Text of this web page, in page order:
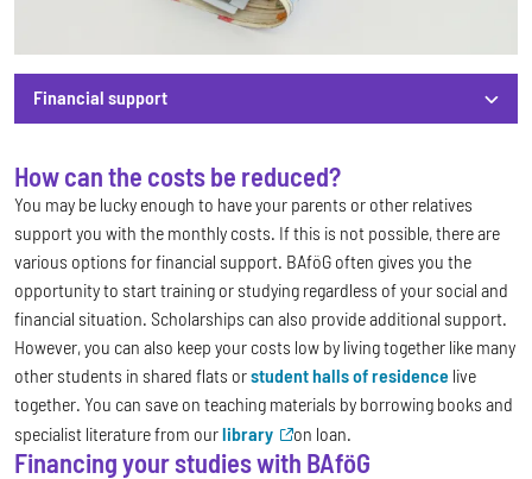
Financial support
Financial support
How can the costs be reduced?
You may be lucky enough to have your parents or other relatives
support you with the monthly costs. If this is not possible, there are
various options for financial support. BAföG often gives you the
opportunity to start training or studying regardless of your social and
financial situation. Scholarships can also provide additional support.
However, you can also keep your costs low by living together like many
other students in shared flats orstudent halls of residence live
together. You can save on teaching materials by borrowing books and
specialist literature from ourlibrary on loan.
Financing your studies with BAföG